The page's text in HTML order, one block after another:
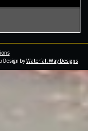
Design byWaterfall Way Designs